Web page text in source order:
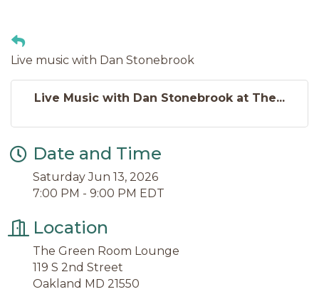
Live music with Dan Stonebrook
Live Music with Dan Stonebrook at The...
Date and Time
Saturday Jun 13, 2026
7:00 PM - 9:00 PM EDT
Location
The Green Room Lounge
119 S 2nd Street
Oakland MD 21550